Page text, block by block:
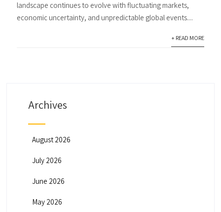
landscape continues to evolve with fluctuating markets,
economic uncertainty, and unpredictable global events....
+ READ MORE
Archives
August 2026
July 2026
June 2026
May 2026